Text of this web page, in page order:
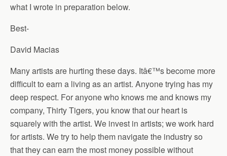
what I wrote in preparation below.
Best-
David Macias
Many artists are hurting these days. Itâ€™s become more
difficult to earn a living as an artist. Anyone trying has my
deep respect. For anyone who knows me and knows my
company, Thirty Tigers, you know that our heart is
squarely with the artist. We invest in artists; we work hard
for artists. We try to help them navigate the industry so
that they can earn the most money possible without